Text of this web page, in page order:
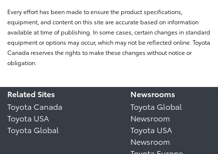
Every effort has been made to ensure the product specifications,
equipment, and content on this site are accurate based on information
available at time of publishing. In some cases, certain changes in standard
equipment or options may occur, which may not be reflected online. Toyota
Canada reserves the rights to make these changes without notice or
obligation.
Related Sites
Toyota Canada
Toyota USA
Toyota Global
Newsrooms
Toyota Global
Newsroom
Toyota USA
Newsroom